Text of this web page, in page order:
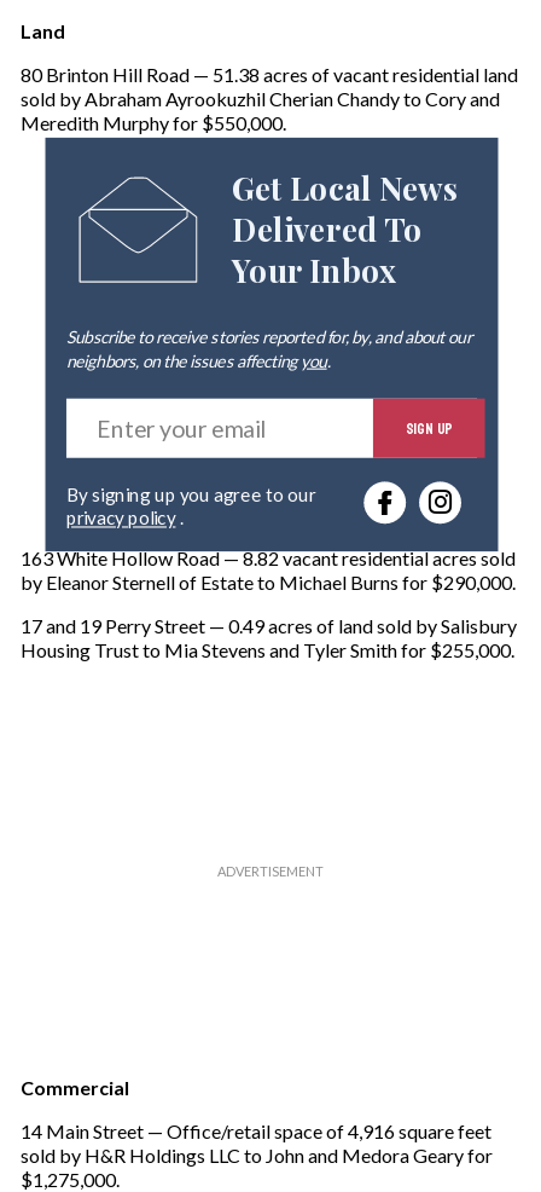
Land
80 Brinton Hill Road — 51.38 acres of vacant residential land
sold by Abraham Ayrookuzhil Cherian Chandy to Cory and
Meredith Murphy for $550,000.
Get Local News
Delivered To
Your Inbox
Subscribe to receive stories reported for, by, and about our
neighbors, on the issues affectingyou.
E
t
r
o
u
r
e
m
SIGN UP
privacy policy.
163 White Hollow Road — 8.82 vacant residential acres sold
by Eleanor Sternell of Estate to Michael Burns for $290,000.
17 and 19 Perry Street — 0.49 acres of land sold by Salisbury
Housing Trust to Mia Stevens and Tyler Smith for $255,000.
Commercial
14 Main Street — Office/retail space of 4,916 square feet
sold by H&R Holdings LLC to John and Medora Geary for
$1,275,000.